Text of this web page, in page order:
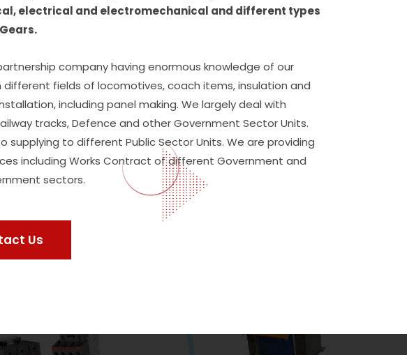
electrical and electromechanical and different types
company having enormous knowledge of our
different fields of locomotives, coach items, insulation and
including panel making. We largely deal with
tracks, Defence and other Government Sector Units.
supplying to different Public Sector Units. We are providing
including Works Contract of different Government and
sectors.
Us